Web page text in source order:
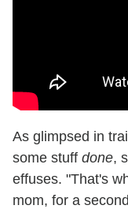
As glimpsed in
some stuff done,
effuses. "That's
mom, for a